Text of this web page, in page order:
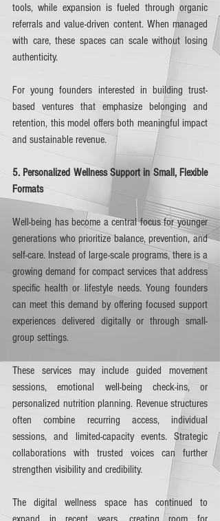
tools, while expansion is fueled through organic
referrals and value-driven content. When managed
with care, these spaces can scale without losing
authenticity.
For young founders interested in building trust-
based ventures that emphasize belonging and
retention, this model offers both meaningful impact
and sustainable revenue.
5. Personalized Wellness Support in Small, Flexible
Formats
Well-being has become a central focus for younger
generations who prioritize balance, prevention, and
self-care. Instead of large-scale programs, there is a
growing demand for compact services that address
specific health or lifestyle needs. Young founders
can meet this demand by offering focused support
experiences delivered digitally or through small-
group settings.
These services may include guided movement
sessions, emotional well-being check-ins, or
personalized nutrition planning. Revenue structures
often combine recurring access, individual
sessions, and limited-capacity events. Strategic
collaborations with trusted voices can further
strengthen visibility and credibility.
The digital wellness space has continued to